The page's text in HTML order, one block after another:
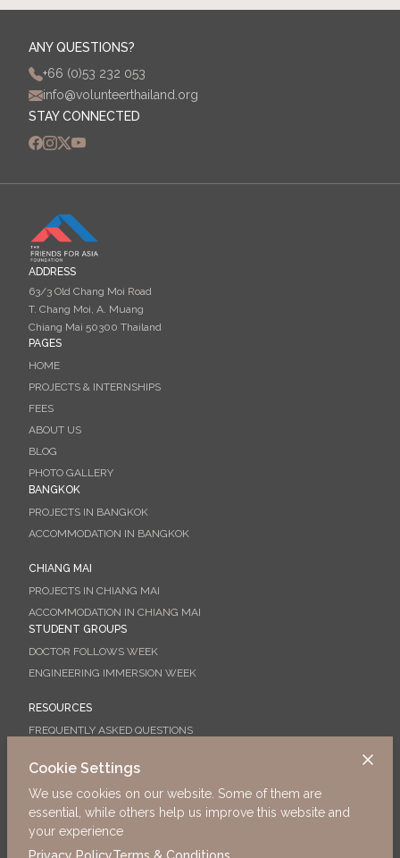
ANY QUESTIONS?
+66 (0)53 232 053
info@volunteerthailand.org
STAY CONNECTED
ADDRESS
63/3 Old Chang Moi Road
T. Chang Moi, A. Muang
Chiang Mai 50300 Thailand
PAGES
HOME
PROJECTS & INTERNSHIPS
FEES
ABOUT US
BLOG
PHOTO GALLERY
BANGKOK
PROJECTS IN BANGKOK
ACCOMMODATION IN BANGKOK
CHIANG MAI
PROJECTS IN CHIANG MAI
ACCOMMODATION IN CHIANG MAI
STUDENT GROUPS
DOCTOR FOLLOWS WEEK
ENGINEERING IMMERSION WEEK
RESOURCES
FREQUENTLY ASKED QUESTIONS
ORIENTATION
WHAT TO DO IN CHIANG MAI
Why not start your application today?
Cookie Settings
We use cookies on our website. Some of them are
essential, while others help us improve this website and
your experience